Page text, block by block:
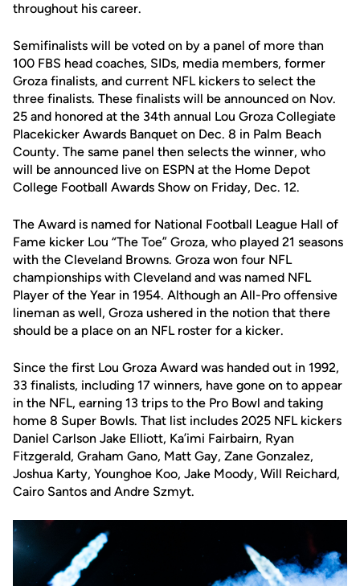
throughout his career.
Semifinalists will be voted on by a panel of more than
100 FBS head coaches, SIDs, media members, former
Groza finalists, and current NFL kickers to select the
three finalists. These finalists will be announced on Nov.
25 and honored at the 34th annual Lou Groza Collegiate
Placekicker Awards Banquet on Dec. 8 in Palm Beach
County. The same panel then selects the winner, who
will be announced live on ESPN at the Home Depot
College Football Awards Show on Friday, Dec. 12.
The Award is named for National Football League Hall of
Fame kicker Lou “The Toe” Groza, who played 21 seasons
with the Cleveland Browns. Groza won four NFL
championships with Cleveland and was named NFL
Player of the Year in 1954. Although an All-Pro offensive
lineman as well, Groza ushered in the notion that there
should be a place on an NFL roster for a kicker.
Since the first Lou Groza Award was handed out in 1992,
33 finalists, including 17 winners, have gone on to appear
in the NFL, earning 13 trips to the Pro Bowl and taking
home 8 Super Bowls. That list includes 2025 NFL kickers
Daniel Carlson Jake Elliott, Ka’imi Fairbairn, Ryan
Fitzgerald, Graham Gano, Matt Gay, Zane Gonzalez,
Joshua Karty, Younghoe Koo, Jake Moody, Will Reichard,
Cairo Santos and Andre Szmyt.